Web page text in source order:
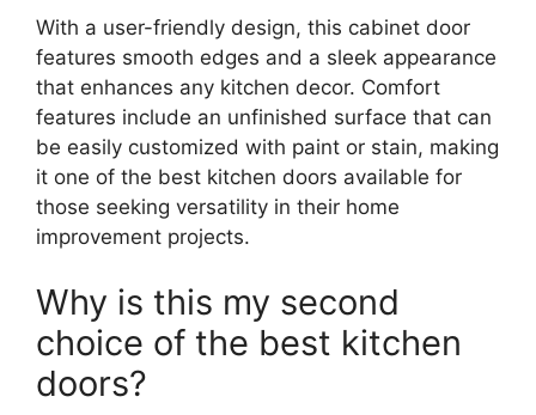
With a user-friendly design, this cabinet door
features smooth edges and a sleek appearance
that enhances any kitchen decor. Comfort
features include an unfinished surface that can
be easily customized with paint or stain, making
it one of the best kitchen doors available for
those seeking versatility in their home
improvement projects.
Why is this my second
choice of the best kitchen
doors?